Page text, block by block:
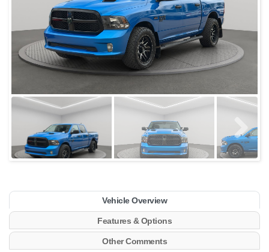
Vehicle Overview
Features & Options
Other Comments